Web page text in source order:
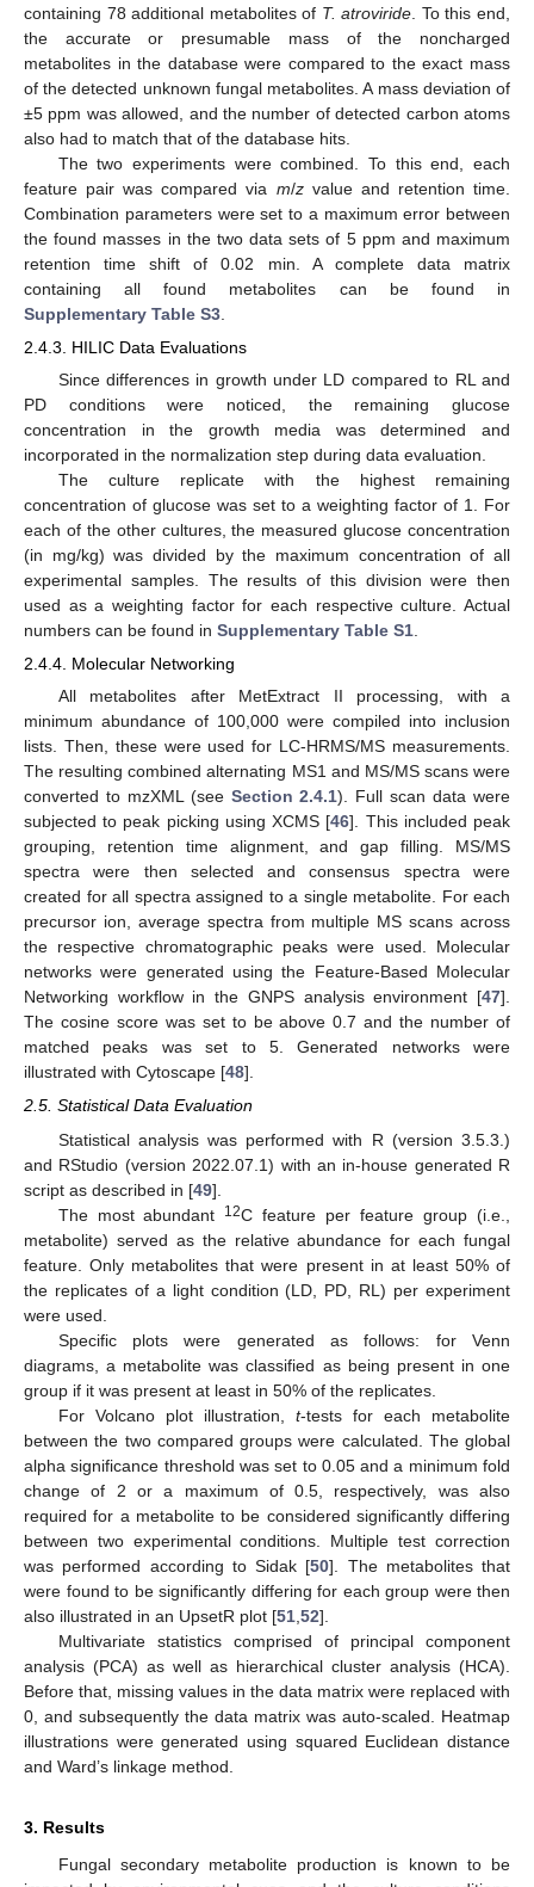
containing 78 additional metabolites of T. atroviride . To this end,
the accurate or presumable mass of the noncharged
metabolites in the database were compared to the exact mass
of the detected unknown fungal metabolites. A mass deviation of
±5 ppm was allowed, and the number of detected carbon atoms
also had to match that of the database hits.
The two experiments were combined. To this end, each
feature pair was compared via m/zvalue and retention time.
Combination parameters were set to a maximum error between
the found masses in the two data sets of 5 ppm and maximum
retention time shift of 0.02 min. A complete data matrix
containing all found metabolites can be found in
Supplementary Table S3
2.4.3. HILIC Data Evaluations
Since differences in growth under LD compared to RL and
PD conditions were noticed, the remaining glucose
concentration in the growth media was determined and
incorporated in the normalization step during data evaluation.
The culture replicate with the highest remaining
concentration of glucose was set to a weighting factor of 1. For
each of the other cultures, the measured glucose concentration
(in mg/kg) was divided by the maximum concentration of all
experimental samples. The results of this division were then
used as a weighting factor for each respective culture. Actual
numbers can be found in Supplementary Table S1
2.4.4. Molecular Networking
All metabolites after MetExtract II processing, with a
minimum abundance of 100,000 were compiled into inclusion
lists. Then, these were used for LC-HRMS/MS measurements.
The resulting combined alternating MS1 and MS/MS scans were
converted to mzXML (see Section 2.4.1). Full scan data were
subjected to peak picking using XCMS [46]. This included peak
grouping, retention time alignment, and gap filling. MS/MS
spectra were then selected and consensus spectra were
created for all spectra assigned to a single metabolite. For each
precursor ion, average spectra from multiple MS scans across
the respective chromatographic peaks were used. Molecular
networks were generated using the Feature-Based Molecular
Networking workflow in the GNPS analysis environment [47].
The cosine score was set to be above 0.7 and the number of
matched peaks was set to 5. Generated networks were
illustrated with Cytoscape [48].
2.5. Statistical Data Evaluation
Statistical analysis was performed with R (version 3.5.3.)
and RStudio (version 2022.07.1) with an in-house generated R
script as described in [49].
The most abundant
12C feature per feature group (i.e.,
metabolite) served as the relative abundance for each fungal
feature. Only metabolites that were present in at least 50% of
the replicates of a light condition (LD, PD, RL) per experiment
were used.
Specific plots were generated as follows: for Venn
diagrams, a metabolite was classified as being present in one
group if it was present at least in 50% of the replicates.
For Volcano plot illustration, t-tests for each metabolite
between the two compared groups were calculated. The global
alpha significance threshold was set to 0.05 and a minimum fold
change of 2 or a maximum of 0.5, respectively, was also
required for a metabolite to be considered significantly differing
between two experimental conditions. Multiple test correction
was performed according to Sidak [50]. The metabolites that
were found to be significantly differing for each group were then
also illustrated in an UpsetR plot [51 52].
Multivariate statistics comprised of principal component
analysis (PCA) as well as hierarchical cluster analysis (HCA).
Before that, missing values in the data matrix were replaced with
0, and subsequently the data matrix was auto-scaled. Heatmap
illustrations were generated using squared Euclidean distance
and Ward’s linkage method.
3. Results
Fungal secondary metabolite production is known to be